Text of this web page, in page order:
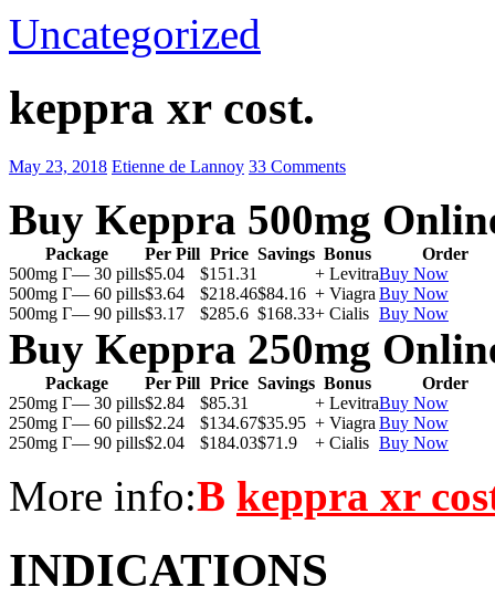
Uncategorized
keppra xr cost.
May 23, 2018 Etienne de Lannoy 33 Comments
Buy Keppra 500mg
Package Per Pill Price Savings Bonus
Order
500mg Г— 30 pills$5.04 $151.31 + LevitraBuy Now
500mg Г— 60 pills$3.64 $218.46$84.16 + Viagra Buy Now
500mg Г— 90 pills$3.17 $285.6 $168.33+ Cialis Buy Now
Buy Keppra 250mg
Package Per Pill Price Savings Bonus
Order
250mg Г— 30 pills$2.84 $85.31 + LevitraBuy Now
250mg Г— 60 pills$2.24 $134.67$35.95 + Viagra Buy Now
250mg Г— 90 pills$2.04 $184.03$71.9 + Cialis Buy Now
More info:В keppra xr
INDICATIONS